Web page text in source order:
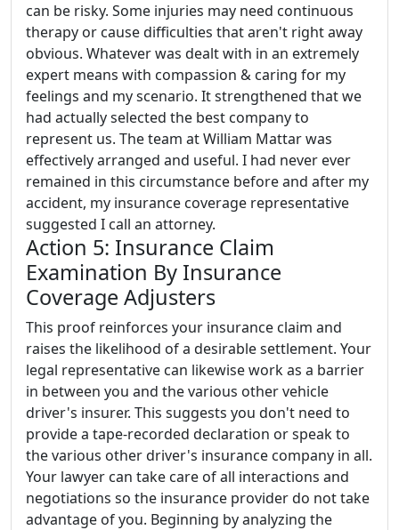
can be risky. Some injuries may need continuous
therapy or cause difficulties that aren't right away
obvious. Whatever was dealt with in an extremely
expert means with compassion & caring for my
feelings and my scenario. It strengthened that we
had actually selected the best company to
represent us. The team at William Mattar was
effectively arranged and useful. I had never ever
remained in this circumstance before and after my
accident, my insurance coverage representative
suggested I call an attorney.
Action 5: Insurance Claim
Examination By Insurance
Coverage Adjusters
This proof reinforces your insurance claim and
raises the likelihood of a desirable settlement. Your
legal representative can likewise work as a barrier
in between you and the various other vehicle
driver's insurer. This suggests you don't need to
provide a tape-recorded declaration or speak to
the various other driver's insurance company in all.
Your lawyer can take care of all interactions and
negotiations so the insurance provider do not take
advantage of you. Beginning by analyzing the